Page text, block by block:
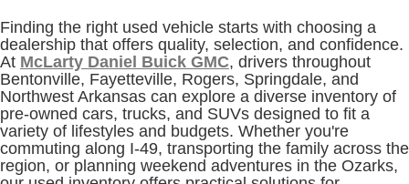
Finding the right used vehicle starts with choosing a
dealership that offers quality, selection, and confidence.
At McLarty Daniel Buick GMC, drivers throughout
Bentonville, Fayetteville, Rogers, Springdale, and
Northwest Arkansas can explore a diverse inventory of
pre-owned cars, trucks, and SUVs designed to fit a
variety of lifestyles and budgets. Whether you're
commuting along I-49, transporting the family across the
region, or planning weekend adventures in the Ozarks,